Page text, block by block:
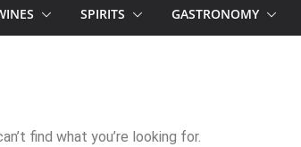
SPIRITS GASTRONOMY
find what you’re looking for.